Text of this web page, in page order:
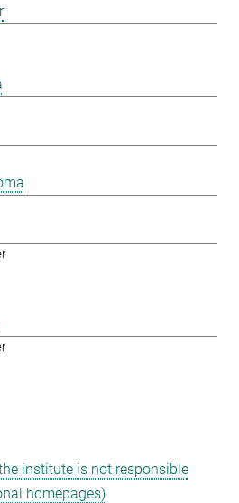
institute is not responsible
homepages)